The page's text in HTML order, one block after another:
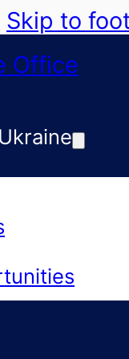
Skip to